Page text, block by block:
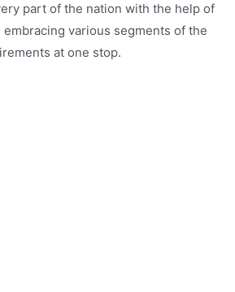
part of the nation with the help of
various segments of the
at one stop.